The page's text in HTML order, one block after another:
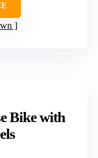
Bike with